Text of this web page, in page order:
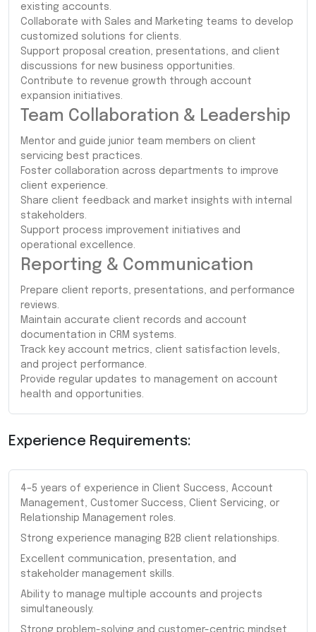
existing accounts.
Collaborate with Sales and Marketing teams to develop
customized solutions for clients.
Support proposal creation, presentations, and client
discussions for new business opportunities.
Contribute to revenue growth through account
expansion initiatives.
Team Collaboration & Leadership
Mentor and guide junior team members on client
servicing best practices.
Foster collaboration across departments to improve
client experience.
Share client feedback and market insights with internal
stakeholders.
Support process improvement initiatives and
operational excellence.
Reporting & Communication
Prepare client reports, presentations, and performance
reviews.
Maintain accurate client records and account
documentation in CRM systems.
Track key account metrics, client satisfaction levels,
and project performance.
Provide regular updates to management on account
health and opportunities.
Experience Requirements:
4–5 years of experience in Client Success, Account
Management, Customer Success, Client Servicing, or
Relationship Management roles.
Strong experience managing B2B client relationships.
Excellent communication, presentation, and
stakeholder management skills.
Ability to manage multiple accounts and projects
simultaneously.
Strong problem-solving and customer-centric mindset.